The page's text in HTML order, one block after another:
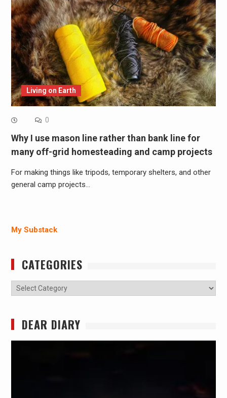
Living on Earth
0
Why I use mason line rather than bank line for
many off-grid homesteading and camp projects
For making things like tripods, temporary shelters, and other
general camp projects…
My Substack
CATEGORIES
Categories
DEAR DIARY